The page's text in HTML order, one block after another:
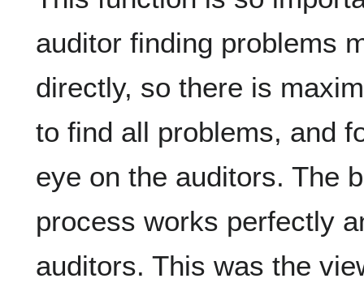
auditor finding problems
directly, so there is
to find all problems, and
eye on the auditors. The
process works perfectly
auditors. This was the